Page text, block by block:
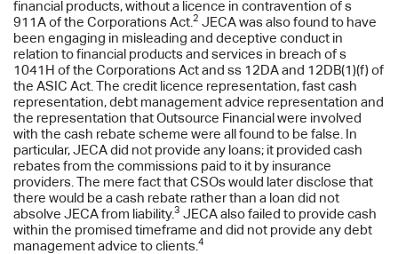
financial products, without a licence in contravention of s
911A of the Corporations Act.2 JECA was also found to have
been engaging in misleading and deceptive conduct in
relation to financial products and services in breach of s
1041H of the Corporations Act and ss 12DA and 12DB(1)(f) of
the ASIC Act. The credit licence representation, fast cash
representation, debt management advice representation and
the representation that Outsource Financial were involved
with the cash rebate scheme were all found to be false. In
particular, JECA did not provide any loans; it provided cash
rebates from the commissions paid to it by insurance
providers. The mere fact that CSOs would later disclose that
there would be a cash rebate rather than a loan did not
absolve JECA from liability.3 JECA also failed to provide cash
within the promised timeframe and did not provide any debt
management advice to clients.4